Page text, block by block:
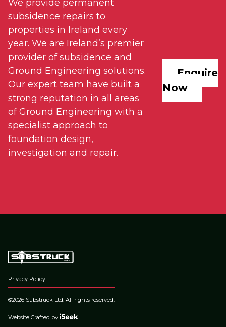
We provide permanent
subsidence repairs to
properties in Ireland every
year. We are Ireland’s premier
provider of subsidence and
Ground Engineering solutions.
Our expert team have built a
strong reputation in all areas
of Ground Engineering with a
specialist approach to
foundation design,
investigation and repair.
Enquire
Now
Privacy Policy
©2026 Substruck Ltd. All rights reserved.
Website Crafted by